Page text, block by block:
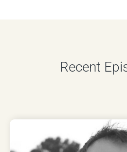
Recent